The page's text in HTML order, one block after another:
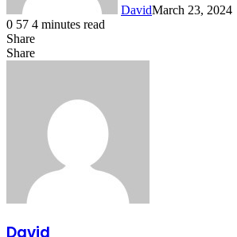
DavidMarch 23, 2024
0 57 4 minutes read
Share
Facebook
X
LinkedIn
Share